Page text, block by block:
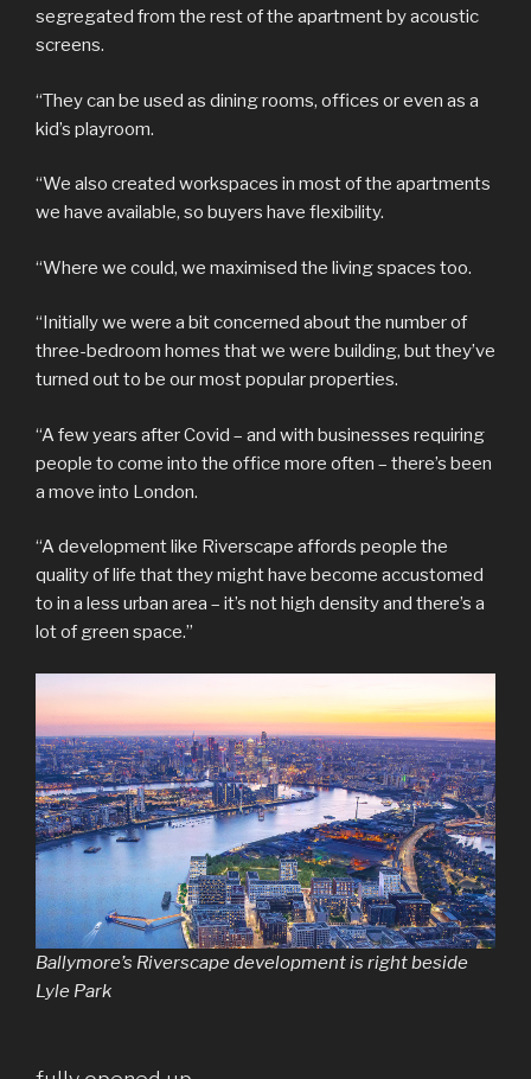
segregated from the rest of the apartment by acoustic
screens.
“They can be used as dining rooms, offices or even as a
kid’s playroom.
“We also created workspaces in most of the apartments
we have available, so buyers have flexibility.
“Where we could, we maximised the living spaces too.
“Initially we were a bit concerned about the number of
three-bedroom homes that we were building, but they’ve
turned out to be our most popular properties.
“A few years after Covid – and with businesses requiring
people to come into the office more often – there’s been
a move into London.
“A development like Riverscape affords people the
quality of life that they might have become accustomed
to in a less urban area – it’s not high density and there’s a
lot of green space.”
Ballymore’s Riverscape development is right beside
Lyle Park